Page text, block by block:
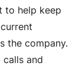
to help keep
the company.
and